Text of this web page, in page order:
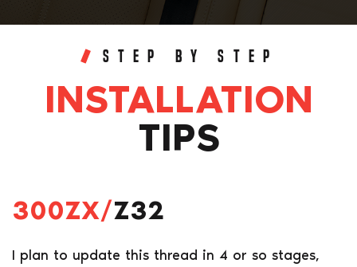
STEP BY STEP
INSTALLATION
TIPS
300ZX/Z32
I plan to update this thread in 4 or so stages,